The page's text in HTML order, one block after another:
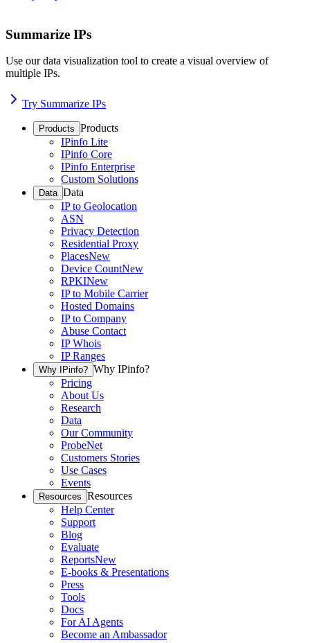
Summarize IPs
Use our data visualization tool to create a visual overview of
multiple IPs.
Try Summarize IPs
Products Products
IPinfo Lite
IPinfo Core
IPinfo Enterprise
Custom Solutions
Data Data
IP to Geolocation
ASN
Privacy Detection
Residential Proxy
PlacesNew
Device CountNew
RPKINew
IP to Mobile Carrier
Hosted Domains
IP to Company
Abuse Contact
IP Whois
IP Ranges
Why IPinfo? Why IPinfo?
Pricing
About Us
Research
Data
Our Community
ProbeNet
Customers Stories
Use Cases
Events
Resources Resources
Help Center
Support
Blog
Evaluate
ReportsNew
E-books & Presentations
Press
Tools
Docs
For AI Agents
Become an Ambassador